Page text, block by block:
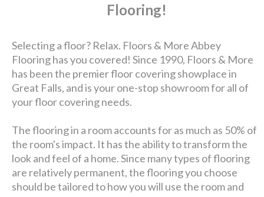
Flooring!
Selecting a floor? Relax. Floors & More Abbey
Flooring has you covered! Since 1990, Floors & More
has been the premier floor covering showplace in
Great Falls, and is your one-stop showroom for all of
your floor covering needs.
The flooring in a room accounts for as much as 50% of
the room's impact. It has the ability to transform the
look and feel of a home. Since many types of flooring
are relatively permanent, the flooring you choose
should be tailored to how you will use the room and